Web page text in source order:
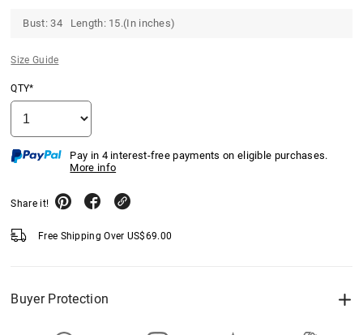
Bust: 34 Length: 15.(In inches)
Size Guide
QTY*
Pay in 4 interest-free payments on eligible purchases.
More info
Share it!
Free Shipping Over US$69.00
Buyer Protection